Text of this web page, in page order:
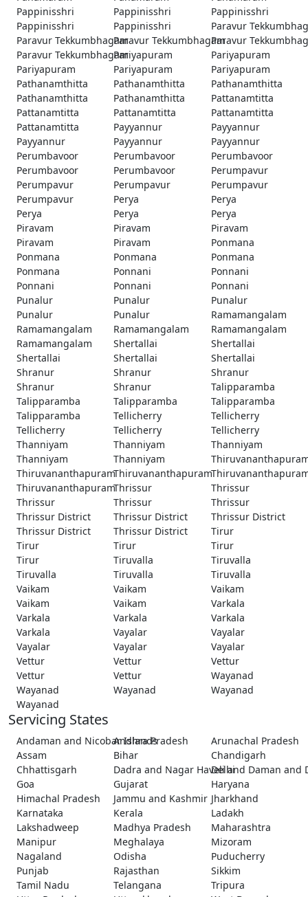
Pappinisshri
Pappinisshri
Pappinisshri
Pappinisshri
Pappinisshri
Paravur
Paravur TekkumbhagamParavur TekkumbhagamParavur
Paravur TekkumbhagamPariyapuram
Pariyapuram
Pariyapuram
Pariyapuram
Pariyapuram
Pathanamthitta
Pathanamthitta
Pathanamthitta
Pathanamthitta
Pathanamthitta
Pattanamtitta
Pattanamtitta
Pattanamtitta
Pattanamtitta
Pattanamtitta
Payyannur
Payyannur
Payyannur
Payyannur
Payyannur
Perumbavoor
Perumbavoor
Perumbavoor
Perumbavoor
Perumbavoor
Perumpavur
Perumpavur
Perumpavur
Perumpavur
Perumpavur
Perya
Perya
Perya
Perya
Perya
Piravam
Piravam
Piravam
Piravam
Piravam
Ponmana
Ponmana
Ponmana
Ponmana
Ponmana
Ponnani
Ponnani
Ponnani
Ponnani
Ponnani
Punalur
Punalur
Punalur
Punalur
Punalur
Ramamangalam
Ramamangalam
Ramamangalam
Ramamangalam
Ramamangalam
Shertallai
Shertallai
Shertallai
Shertallai
Shertallai
Shranur
Shranur
Shranur
Shranur
Shranur
Talipparamba
Talipparamba
Talipparamba
Talipparamba
Talipparamba
Tellicherry
Tellicherry
Tellicherry
Tellicherry
Tellicherry
Thanniyam
Thanniyam
Thanniyam
Thanniyam
Thanniyam
ThiruvananthapuramThiruvananthapuram
ThiruvananthapuramThrissur
Thrissur
Thrissur
Thrissur
Thrissur
Thrissur District
Thrissur District
Thrissur District
Thrissur District
Thrissur District
Tirur
Tirur
Tirur
Tirur
Tirur
Tiruvalla
Tiruvalla
Tiruvalla
Tiruvalla
Tiruvalla
Vaikam
Vaikam
Vaikam
Vaikam
Vaikam
Varkala
Varkala
Varkala
Varkala
Varkala
Vayalar
Vayalar
Vayalar
Vayalar
Vayalar
Vettur
Vettur
Vettur
Vettur
Vettur
Wayanad
Wayanad
Wayanad
Wayanad
Wayanad
Servicing States
Andaman and Nicobar Islands
Andhra Pradesh
Arunachal Pradesh
Assam
Bihar
Chandigarh
Chhattisgarh
Dadra and Nagar Haveli and Daman and
Delhi
Goa
Gujarat
Haryana
Himachal Pradesh
Jammu and Kashmir Jharkhand
Karnataka
Kerala
Ladakh
Lakshadweep
Madhya Pradesh
Maharashtra
Manipur
Meghalaya
Mizoram
Nagaland
Odisha
Puducherry
Punjab
Rajasthan
Sikkim
Tamil Nadu
Telangana
Tripura